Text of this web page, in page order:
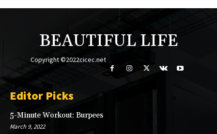
BEAUTIFUL LIFE
Copyright ©2022cicec.net
Editor Picks
5-Minute Workout: Burpees
March 9, 2022